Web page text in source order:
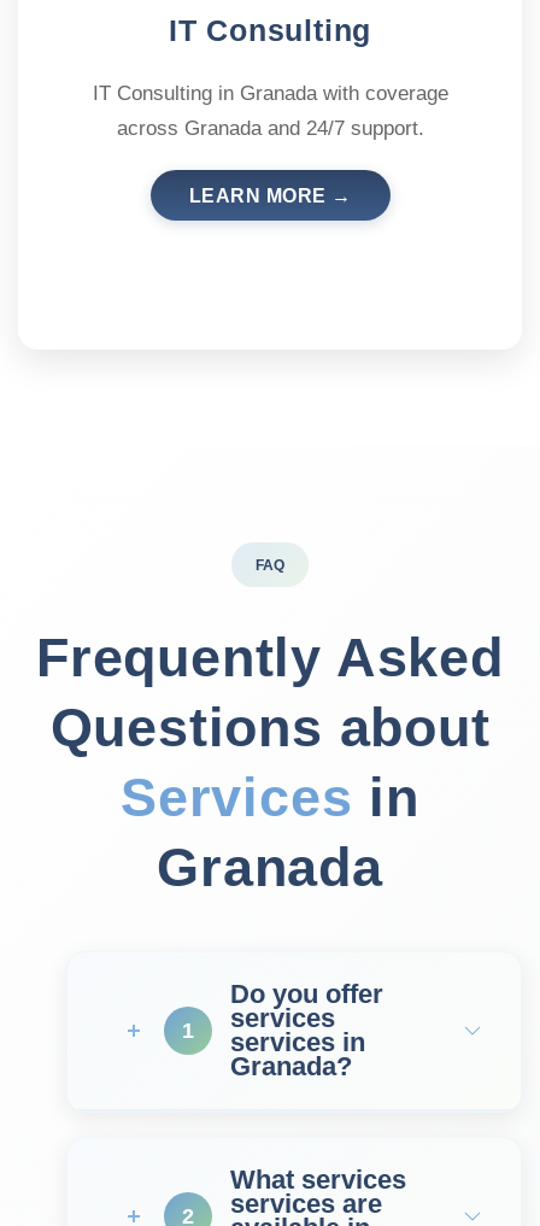
IT Consulting
IT Consulting in Granada with coverage
across Granada and 24/7 support.
LEARN MORE →
FAQ
Frequently Asked
Questions about
Services in
Granada
1
Do you offer
services
services in
Granada?
2
What services
services are